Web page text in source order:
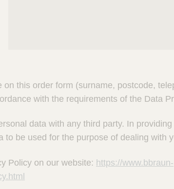
this order form (surname, postcode,
with the requirements of the Data
data with any third party. In
to be used for the purpose of dealing with
Policy on our website: https://www.bbraun-